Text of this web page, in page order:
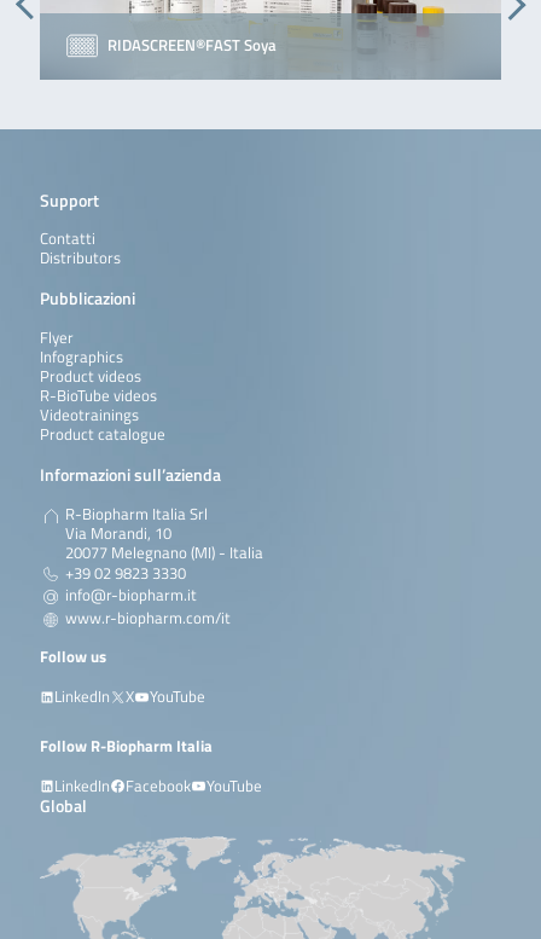
RIDASCREEN®FAST Soya
Support
Contatti
Distributors
Pubblicazioni
Flyer
Infographics
Product videos
R-BioTube videos
Videotrainings
Product catalogue
Informazioni sull’azienda
R-Biopharm Italia Srl
Via Morandi, 10
20077 Melegnano (MI) - Italia
+39 02 9823 3330
info@r-biopharm.it
www.r-biopharm.com/it
Follow us
LinkedIn
X YouTube
Follow R-Biopharm Italia
LinkedIn
Facebook YouTube
Global